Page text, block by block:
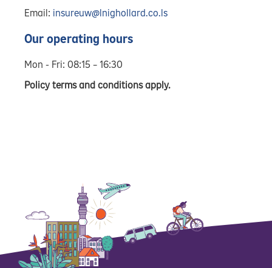
Email: insureuw@lnighollard.co.ls
Our operating hours
Mon - Fri: 08:15 – 16:30
Policy terms and conditions apply.